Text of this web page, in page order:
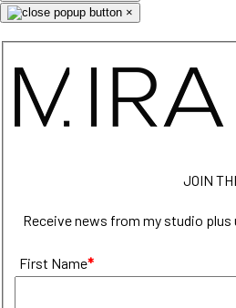
×
JOIN
Receive news from my studio
First Name*